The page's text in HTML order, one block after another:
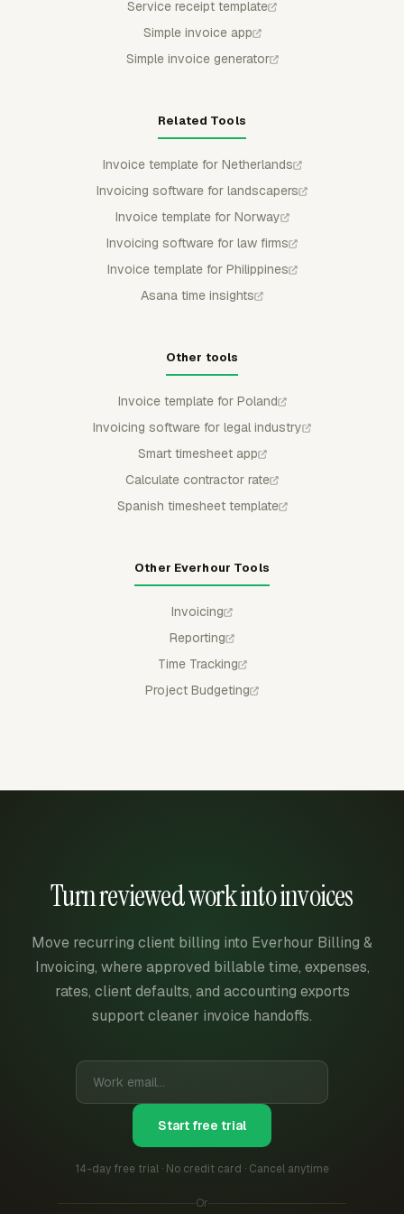
Service receipt template
Simple invoice app
Simple invoice generator
Related Tools
Invoice template for Netherlands
Invoicing software for landscapers
Invoice template for Norway
Invoicing software for law firms
Invoice template for Philippines
Asana time insights
Other tools
Invoice template for Poland
Invoicing software for legal industry
Smart timesheet app
Calculate contractor rate
Spanish timesheet template
Other Everhour Tools
Invoicing
Reporting
Time Tracking
Project Budgeting
Turn reviewed work into invoices
Move recurring client billing into Everhour Billing &
Invoicing, where approved billable time, expenses,
rates, client defaults, and accounting exports
support cleaner invoice handoffs.
Start free trial
14-day free trial · No credit card · Cancel anytime
Or